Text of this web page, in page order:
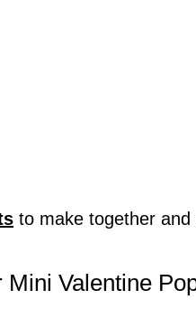
to make together and
Valentine